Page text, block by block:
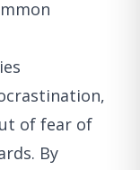
of fear of
By